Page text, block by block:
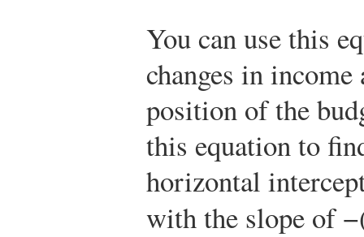
You can use this
changes in income
position of the
this equation to
horizontal
with the slope of